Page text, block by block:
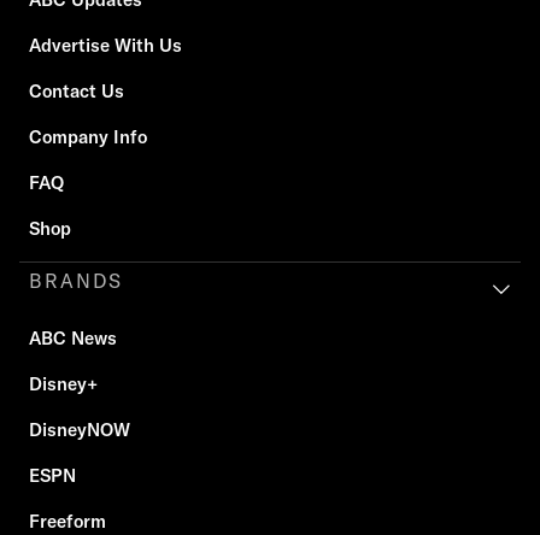
Advertise With Us
Contact Us
Company Info
FAQ
Shop
BRANDS
ABC News
Disney+
DisneyNOW
ESPN
Freeform